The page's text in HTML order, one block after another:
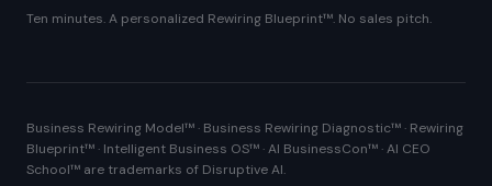
Ten minutes. A personalized Rewiring Blueprint™. No sales pitch.
Business Rewiring Model™ · Business Rewiring Diagnostic™ · Rewiring
Blueprint™ · Intelligent Business OS™ · AI BusinessCon™ · AI CEO
School™ are trademarks of Disruptive AI.